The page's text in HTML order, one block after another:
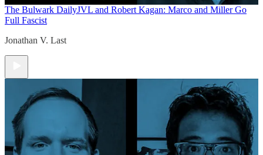
The Bulwark DailyJVL and Robert Kagan: Marco and Miller Go
Full Fascist
Jonathan V. Last